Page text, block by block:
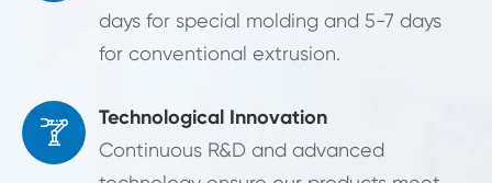
days for special molding and 5-7 days
for conventional extrusion.

Technological Innovation
Continuous R&D and advanced